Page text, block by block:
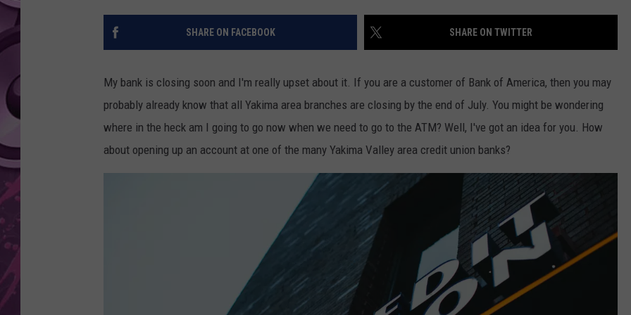
AMERICAN TOP 40 W/RYAN
SHARE ON FACEBOOK SHARE ON TWITTER
My bank is closing soon and I'm really upset about it. If you are a customer of Bank of America, then you may
probably already know that all Yakima area branches are closing by the end of July. You might be wondering
where in the heck am I going to go now when we need to go to the ATM? Well, I've got an idea for you. How
about opening up an account at one of the many Yakima Valley area credit union banks?